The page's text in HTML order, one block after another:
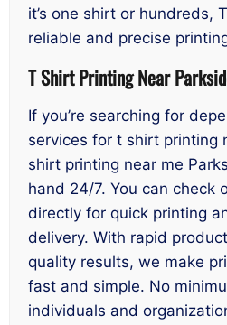
it’s one shirt or hundreds,
reliable and precise
T Shirt Printing Near
If you’re searching for
services for t shirt printing
shirt printing near me
hand 24/7. You can check
directly for quick printing
delivery. With rapid
quality results, we make
fast and simple. No
individuals and